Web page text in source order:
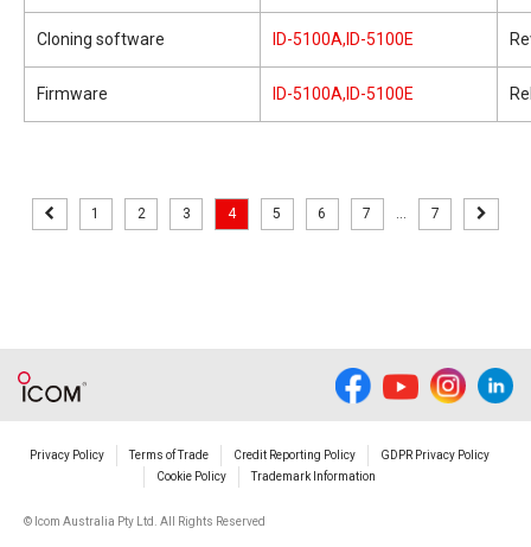
Cloning software ID-5100A,ID-5100E
Firmware ID-5100A,ID-5100E
1 2 3 4 5 6 7 ... 7
Privacy Policy Terms of Trade Credit Reporting Policy
GDPR Privacy Policy
Cookie Policy
Trademark Information
© Icom Australia Pty Ltd. All Rights Reserved